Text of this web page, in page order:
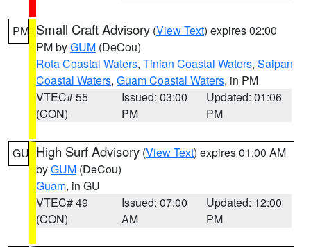
PM Small Craft Advisory (View Text) expires 02:00
PM byGUM (DeCou)
Rota Coastal Waters, Tinian Coastal Waters, Saipan
Coastal Waters, Guam Coastal Waters, in PM
VTEC# 55
(CON)
Issued: 03:00
PM
Updated: 01:06
PM
GU High Surf Advisory (View Text) expires 01:00 AM
byGUM (DeCou)
Guam, in GU
VTEC# 49
(CON)
Issued: 07:00
AM
Updated: 12:00
PM